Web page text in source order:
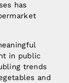
has
in public
trends
and